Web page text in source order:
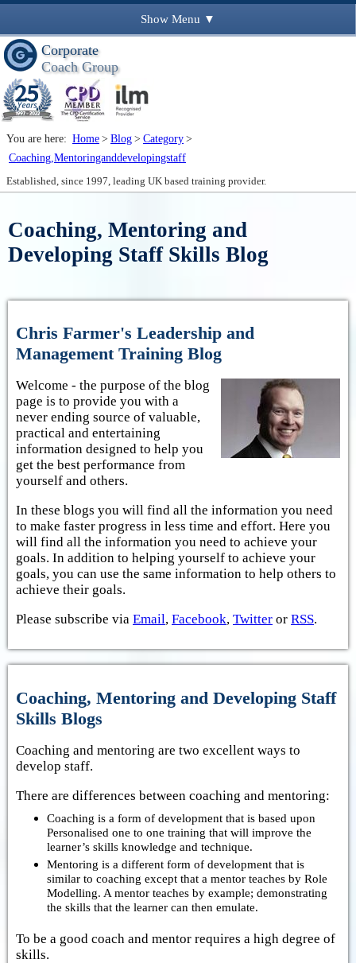
Show Menu ▼
Corporate
Coach Group
You are here: Home > Blog > Category >
Coaching,Mentoringanddevelopingstaff
Established, since 1997, leading UK based training provider.
Coaching, Mentoring and
Developing Staff Skills Blog
Chris Farmer's Leadership and
Management Training Blog
Welcome - the purpose of the blog
page is to provide you with a
never ending source of valuable,
practical and entertaining
information designed to help you
get the best performance from
yourself and others.
In these blogs you will find all the information you need
to make faster progress in less time and effort. Here you
will find all the information you need to achieve your
goals. In addition to helping yourself to achieve your
goals, you can use the same information to help others to
achieve their goals.
Please subscribe via Email, Facebook, Twitter or RSS.
Coaching, Mentoring and Developing Staff
Skills Blogs
Coaching and mentoring are two excellent ways to
develop staff.
There are differences between coaching and mentoring:
Coaching is a form of development that is based upon
Personalised one to one training that will improve the
learner’s skills knowledge and technique.
Mentoring is a different form of development that is
similar to coaching except that a mentor teaches by Role
Modelling. A mentor teaches by example; demonstrating
the skills that the learner can then emulate.
To be a good coach and mentor requires a high degree of
skills.